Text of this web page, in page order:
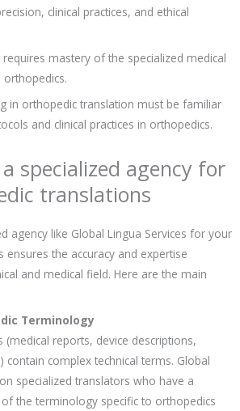
clinical practices, and ethical
mastery of the specialized medical
in orthopedic translation must be familiar
and clinical practices in orthopedics.
specialized agency for
translations
agency like Global Lingua Services for your
ensures the accuracy and expertise
and medical field. Here are the main
Terminology
(medical reports, device descriptions,
contain complex technical terms. Global
specialized translators who have a
the terminology specific to orthopedics